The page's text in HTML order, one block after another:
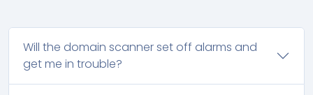
Will the domain scanner set off alarms and
get me in trouble?